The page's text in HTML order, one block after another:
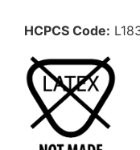
HCPCS Code: